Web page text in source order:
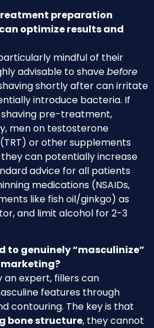
preparation
optimize results and
mindful of their
advisable to shavebefore
shortly after can irritate
introduce bacteria. If
shaving pre-treatment,
men on testosterone
or other supplements
they can potentially increase
advice for all patients
medications (NSAIDs,
like fish oil/ginkgo) as
and limit alcohol for 2-3
to genuinely “masculinize”
expert, fillers can
features through
contouring. The key is that
bone structure, they cannot